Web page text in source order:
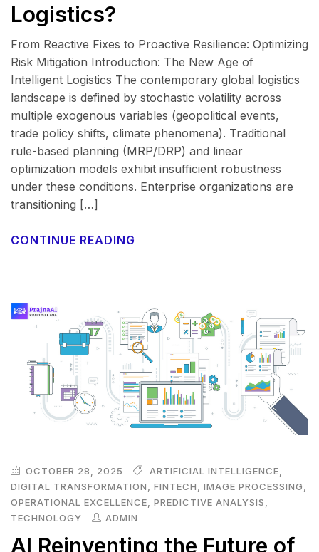
Logistics?
From Reactive Fixes to Proactive Resilience: Optimizing
Risk Mitigation Introduction: The New Age of
Intelligent Logistics The contemporary global logistics
landscape is defined by stochastic volatility across
multiple exogenous variables (geopolitical events,
trade policy shifts, climate phenomena). Traditional
rule-based planning (MRP/DRP) and linear
optimization models exhibit insufficient robustness
under these conditions. Enterprise organizations are
transitioning […]
CONTINUE READING
OCTOBER 28, 2025 ARTIFICIAL INTELLIGENCE
DIGITAL TRANSFORMATION
FINTECH IMAGE PROCESSING
OPERATIONAL EXCELLENCE
PREDICTIVE ANALYSIS
TECHNOLOGY
ADMIN
AI Reinventing the Future of